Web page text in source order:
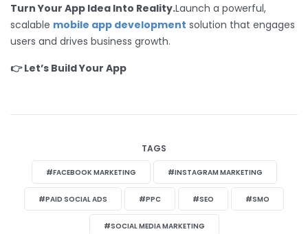
Turn Your App Idea Into Reality.Launch a powerful,
scalable mobile app development solution that engages
users and drives business growth.
👉 Let’s Build Your App
TAGS
#FACEBOOK MARKETING #INSTAGRAM MARKETING
#PAID SOCIAL ADS #PPC #SEO #SMO
#SOCIAL MEDIA MARKETING